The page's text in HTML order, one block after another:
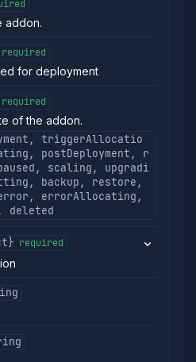
addon.
required
for deployment
required
of the addon.
triggerAllocatio
postDeployment, r
scaling, upgradi
backup, restore,
errorAllocating,
deleted
required